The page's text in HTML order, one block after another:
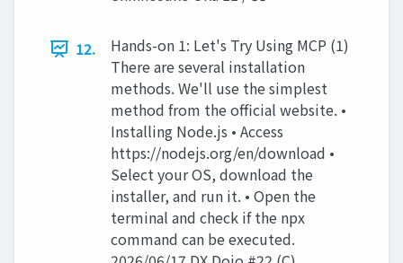
12.
Hands-on 1: Let's Try Using MCP (1)
There are several installation
methods. We'll use the simplest
method from the official website. •
Installing Node.js • Access
https://nodejs.org/en/download •
Select your OS, download the
installer, and run it. • Open the
terminal and check if the npx
command can be executed.